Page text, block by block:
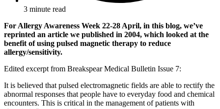
3 minute read
For Allergy Awareness Week 22-28 April, in this blog, we’ve
reprinted an article we published in 2004, which looked at the
benefit of using pulsed magnetic therapy to reduce
allergy/sensitivity.
Edited excerpt from Breakspear Medical Bulletin Issue 7:
It is believed that pulsed electromagnetic fields are able to rectify the
abnormal responses that people have to everyday food and chemical
encounters. This is critical in the management of patients with